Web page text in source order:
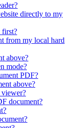
directly to my
from my local hard
above?
mode?
PDF?
above?
document?